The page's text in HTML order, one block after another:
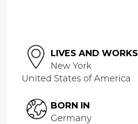
LIVES AND WORKS
New York
United States of America
BORN IN
Germany